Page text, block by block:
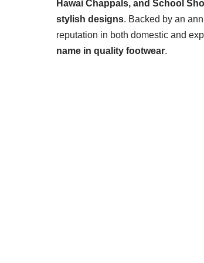
Hawai Chappals, and School
stylish designs. Backed by an
reputation in both domestic and
name in quality footwear.